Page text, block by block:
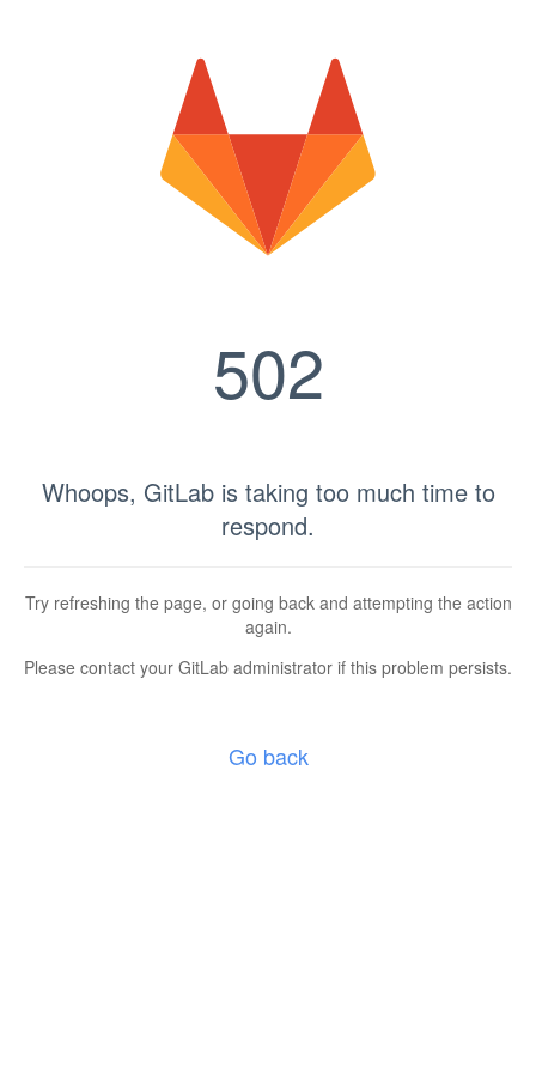
502
Whoops, GitLab is taking too much time to
respond.
Try refreshing the page, or going back and attempting the action
again.
Please contact your GitLab administrator if this problem persists.
Go back